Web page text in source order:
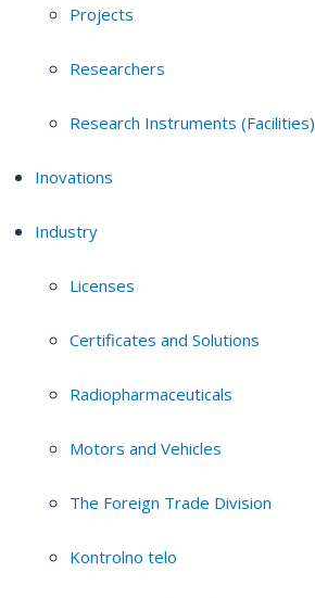
Projects
Researchers
Research Instruments (Facilities)
Inovations
Industry
Licenses
Certificates and Solutions
Radiopharmaceuticals
Motors and Vehicles
The Foreign Trade Division
Kontrolno telo